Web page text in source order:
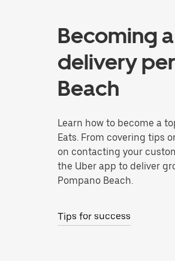
Becoming
delivery
Beach
Learn how to become a
Eats. From covering tips
on contacting your
the Uber app to deliver
Pompano Beach.
Tips for success